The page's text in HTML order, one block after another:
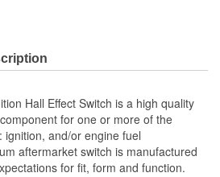
Hall Effect Switch is a high quality
for one or more of the
ignition, and/or engine fuel
aftermarket switch is manufactured
for fit, form and function.